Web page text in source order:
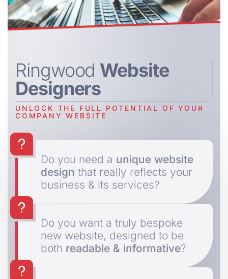
Ringwood Website
Designers
UNLOCK THE FULL POTENTIAL OF YOUR
COMPANY WEBSITE
Do you need a unique website
design that really reflects your
business & its services?
Do you want a truly bespoke
new website, designed to be
both readable & informative?